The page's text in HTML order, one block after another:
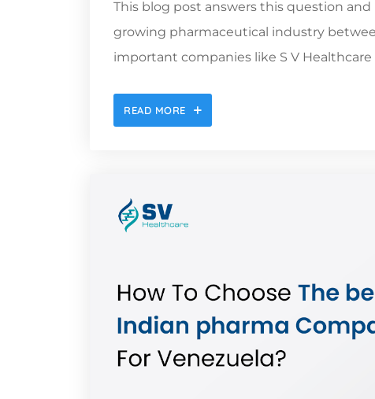
This blog post answers this question
growing pharmaceutical industry
important companies like S V
READ MORE